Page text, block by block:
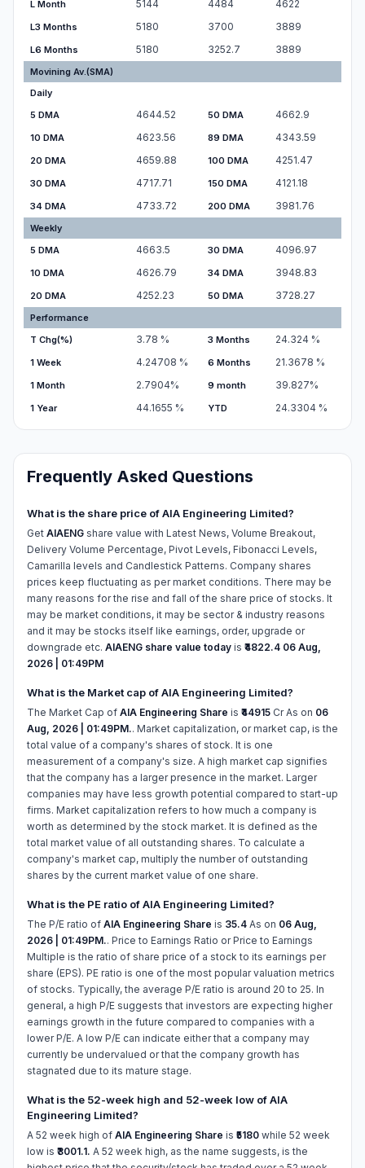
L Month 5144 4484 4622
L3 Months 5180 3700 3889
L6 Months 5180 3252.7 3889
Movining Av.(SMA)
Daily
5 DMA
4644.52 50 DMA 4662.9
10 DMA 4623.56 89 DMA 4343.59
20 DMA 4659.88 100 DMA 4251.47
30 DMA 4717.71 150 DMA 4121.18
34 DMA 4733.72 200 DMA 3981.76
Weekly
5 DMA
4663.5 30 DMA 4096.97
10 DMA 4626.79 34 DMA 3948.83
20 DMA 4252.23 50 DMA 3728.27
Performance
T Chg(%)
3.78 % 3 Months 24.324 %
1 Week 4.24708 % 6 Months 21.3678 %
1 Month 2.7904% 9 month 39.827%
1 Year 44.1655 % YTD 24.3304 %
Frequently Asked Questions
What is the share price of AIA Engineering Limited?
Get AIAENG share value with Latest News, Volume Breakout,
Delivery Volume Percentage, Pivot Levels, Fibonacci Levels,
Camarilla levels and Candlestick Patterns. Company shares
prices keep fluctuating as per market conditions. There may be
many reasons for the rise and fall of the share price of stocks. It
may be market conditions, it may be sector & industry reasons
and it may be stocks itself like earnings, order, upgrade or
downgrade etc. AIAENG share value today is ₹4822.4 06 Aug,
2026 | 01:49PM
What is the Market cap of AIA Engineering Limited?
The Market Cap of AIA Engineering Share is ₹44915 Cr As on 06
Aug, 2026 | 01:49PM.. Market capitalization, or market cap, is the
total value of a company's shares of stock. It is one
measurement of a company's size. A high market cap signifies
that the company has a larger presence in the market. Larger
companies may have less growth potential compared to start-up
firms. Market capitalization refers to how much a company is
worth as determined by the stock market. It is defined as the
total market value of all outstanding shares. To calculate a
company's market cap, multiply the number of outstanding
shares by the current market value of one share.
What is the PE ratio of AIA Engineering Limited?
The P/E ratio of AIA Engineering Share is 35.4 As on 06 Aug,
2026 | 01:49PM.. Price to Earnings Ratio or Price to Earnings
Multiple is the ratio of share price of a stock to its earnings per
share (EPS). PE ratio is one of the most popular valuation metrics
of stocks. Typically, the average P/E ratio is around 20 to 25. In
general, a high P/E suggests that investors are expecting higher
earnings growth in the future compared to companies with a
lower P/E. A low P/E can indicate either that a company may
currently be undervalued or that the company growth has
stagnated due to its mature stage.
What is the 52-week high and 52-week low of AIA
Engineering Limited?
A 52 week high of AIA Engineering Share is ₹5180 while 52 week
low is ₹3001.1. A 52 week high, as the name suggests, is the